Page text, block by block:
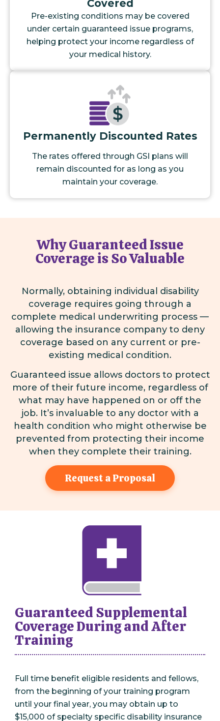
Covered
Pre-existing conditions may be covered
under certain guaranteed issue programs,
helping protect your income regardless of
your medical history.
Permanently Discounted Rates
The rates offered through GSI plans will
remain discounted for as long as you
maintain your coverage.
Why Guaranteed Issue
Coverage is So Valuable
Normally, obtaining individual disability
coverage requires going through a
complete medical underwriting process —
allowing the insurance company to deny
coverage based on any current or pre-
existing medical condition.
Guaranteed issue allows doctors to protect
more of their future income, regardless of
what may have happened on or off the
job. It’s invaluable to any doctor with a
health condition who might otherwise be
prevented from protecting their income
when they complete their training.
Request a Proposal
Guaranteed Supplemental
Coverage During and After
Training
Full time benefit eligible residents and fellows,
from the beginning of your training program
until your final year, you may obtain up to
$15,000 of specialty specific disability insurance